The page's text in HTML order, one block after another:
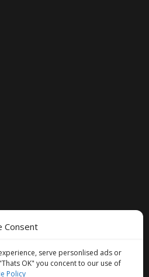
Consent
serve personlised ads or
OK" you concent to our use of
Policy